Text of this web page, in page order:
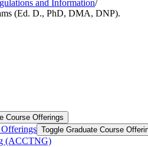
and Information/
(Ed. D., PhD, DMA, DNP).
Course Offerings
Offerings Toggle Graduate Course
(ACCTNG)